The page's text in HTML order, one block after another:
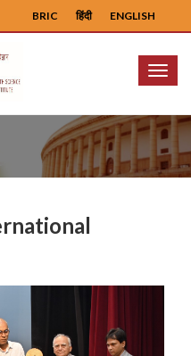
ENGLISH
हिंदी
BRIC
Menu